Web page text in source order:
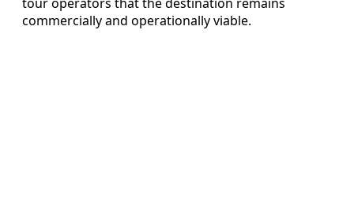
commercially and operationally viable.